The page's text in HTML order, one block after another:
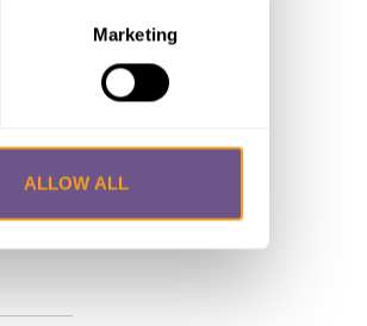
Marketing
ALLOW ALL
has
to
official